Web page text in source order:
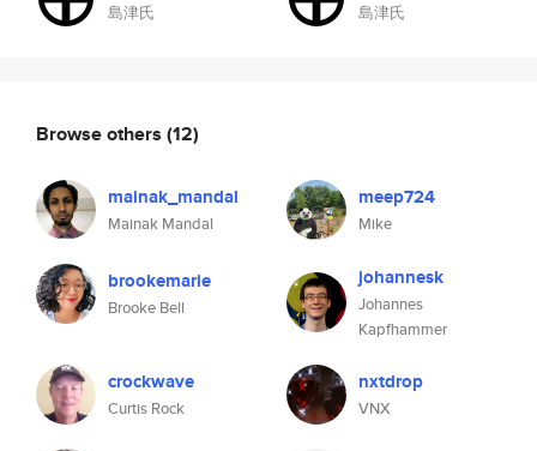
島津氏 島津氏
Browse others (12)
mainak_mandal
Mainak Mandal
meep724
Mike
brookemarie
Brooke Bell
johannesk
Johannes
Kapfhammer
crockwave
Curtis Rock
nxtdrop
VNX